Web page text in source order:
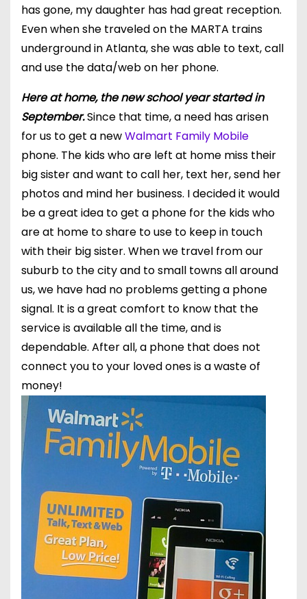
has gone, my daughter has hadgreat reception.
Even when she traveled on the MARTA trains
undergroundin Atlanta, she was able to text, call
and use the data/web on her phone.
Here at home, the new school year started in
September.Since that time, a need has arisen
for us to get a newWalmart Family Mobile
phone. The kids who are left at home miss their
big sister and want to call her, text her, send her
photos and mind her business. I decided it would
be a great idea to get a phone for the kids who
are at home to share to use to keep in touch
with their big sister. When we travel from our
suburb to the city and to small towns all around
us, we have had no problems getting a phone
signal. It is a great comfort to know that the
service is available all the time, and is
dependable. After all, a phone that does not
connect you to your loved ones is a waste of
money!